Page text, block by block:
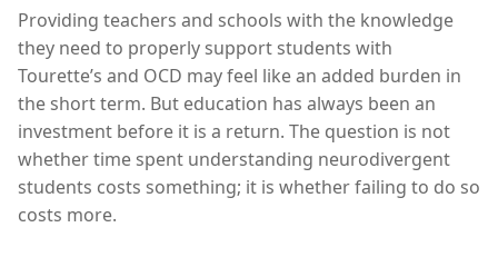
Providing teachers and schools with the knowledge
they need to properly support students with
Tourette’s and OCD may feel like an added burden in
the short term. But education has always been an
investment before it is a return. The question is not
whether time spent understanding neurodivergent
students costs something; it is whether failing to do so
costs more.